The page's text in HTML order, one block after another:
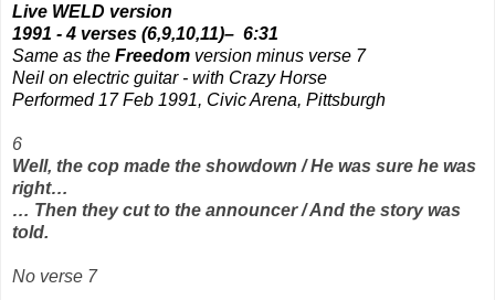
Live WELD version
1991 - 4 verses (6,9,10,11)– 6:31
Same as the Freedom version minus verse 7
Neil on electric guitar - with Crazy Horse
Performed 17 Feb 1991, Civic Arena, Pittsburgh
6
Well, the cop made the showdown / He was sure he was
right…
… Then they cut to the announcer / And the story was
told.
No verse 7